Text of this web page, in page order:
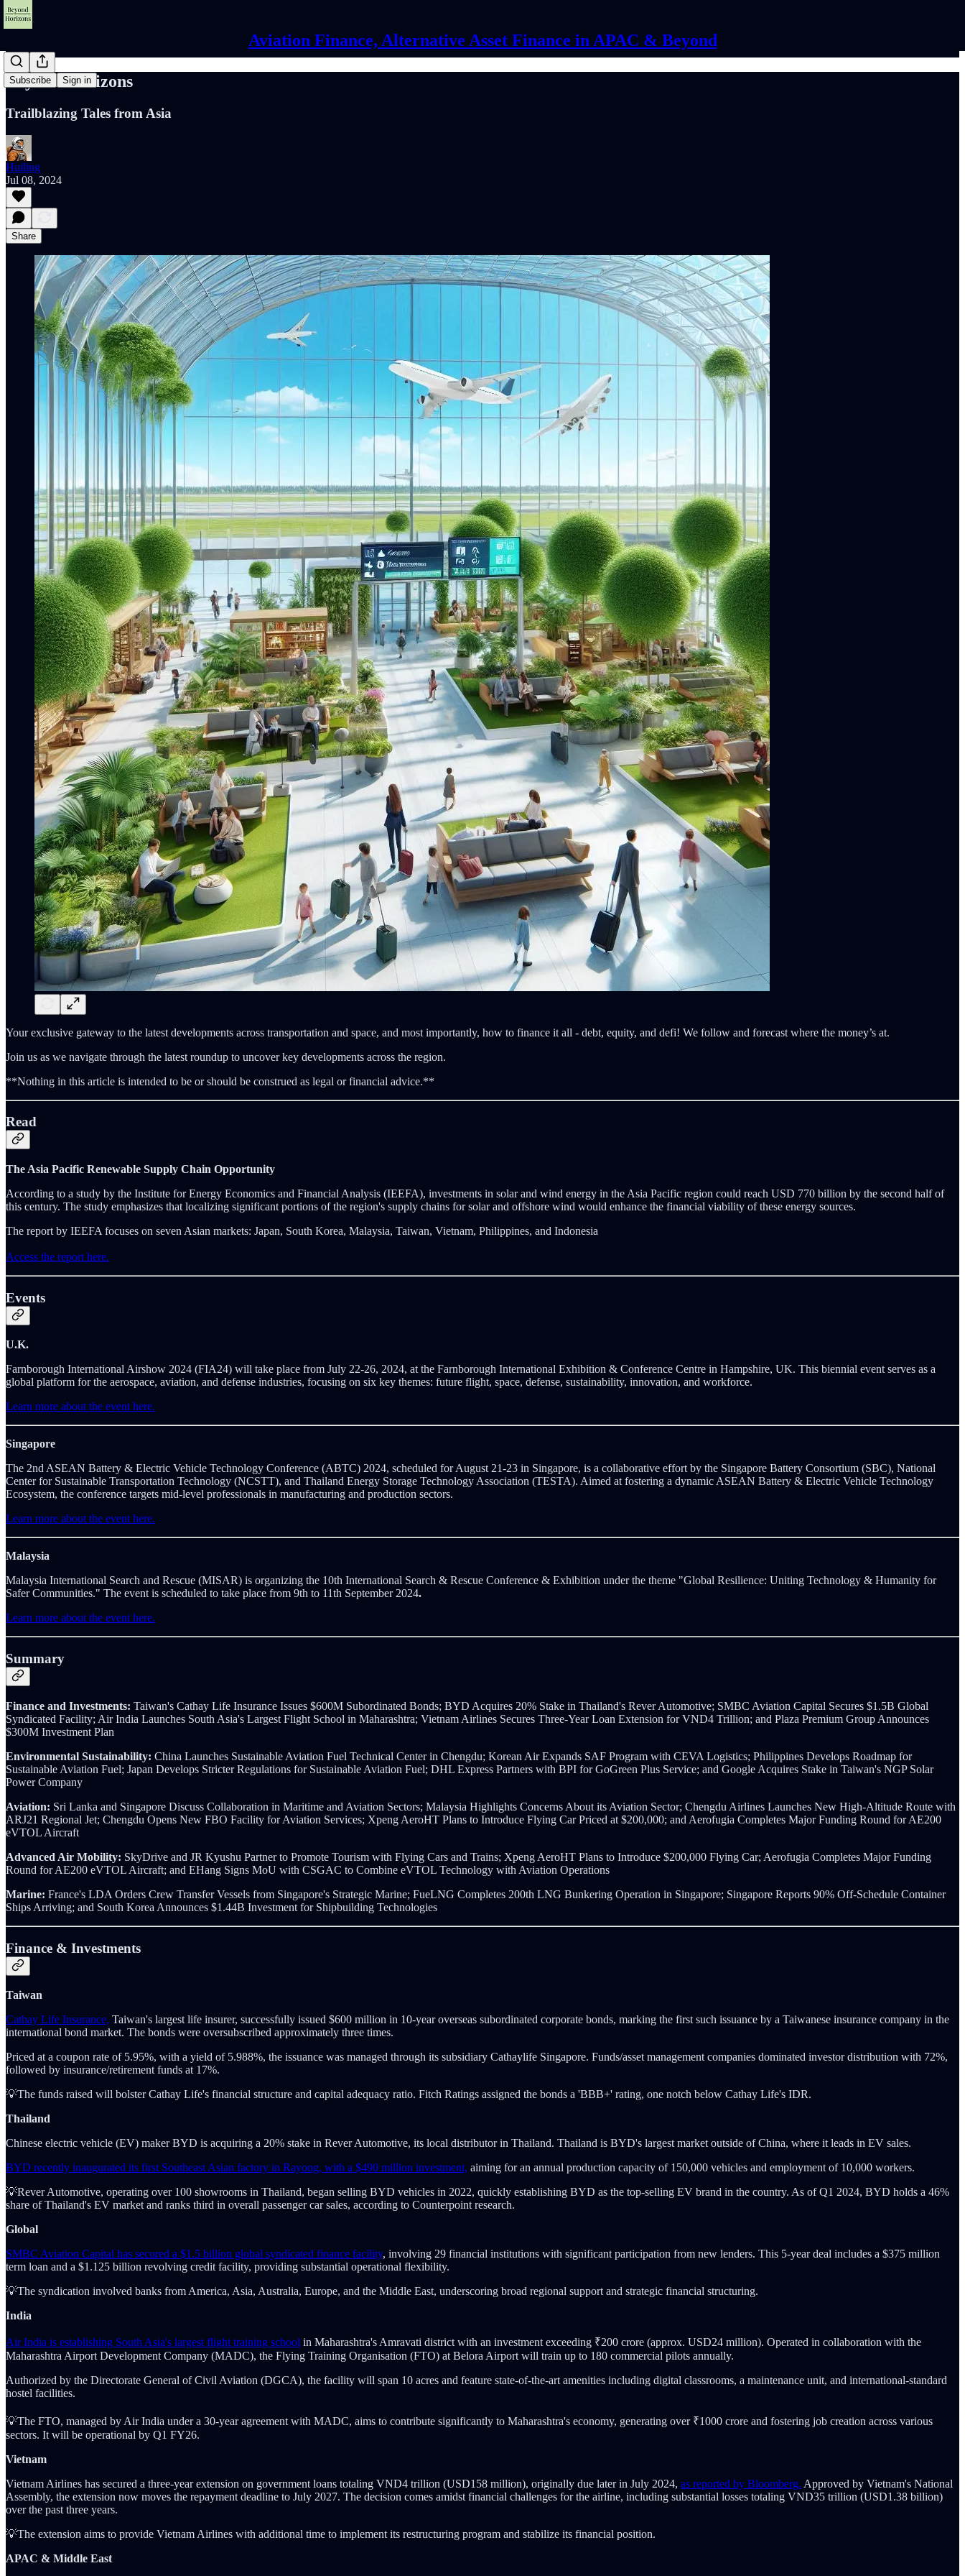
Aviation Finance, Alternative Asset Finance in APAC & Beyond
Subscribe Sign in
Beyond Horizons
Trailblazing Tales from Asia
Huiling
Jul 08, 2024
Share
Your exclusive gateway to the latest developments across transportation and space, and most importantly, how to finance it all - debt, equity, and defi! We follow and forecast where the money’s at.
Join us as we navigate through the latest roundup to uncover key developments across the region.
**Nothing in this article is intended to be or should be construed as legal or financial advice.**
Read
The Asia Pacific Renewable Supply Chain Opportunity
According to a study by the Institute for Energy Economics and Financial Analysis (IEEFA), investments in solar and wind energy in the Asia Pacific region could reach USD 770 billion by the second half of
this century. The study emphasizes that localizing significant portions of the region's supply chains for solar and offshore wind would enhance the financial viability of these energy sources.
The report by IEEFA focuses on seven Asian markets: Japan, South Korea, Malaysia, Taiwan, Vietnam, Philippines, and Indonesia
Access the report here.
Events
U.K.
Farnborough International Airshow 2024 (FIA24) will take place from July 22-26, 2024, at the Farnborough International Exhibition & Conference Centre in Hampshire, UK. This biennial event serves as a
global platform for the aerospace, aviation, and defense industries, focusing on six key themes: future flight, space, defense, sustainability, innovation, and workforce.
Learn more about the event here.
Singapore
The 2nd ASEAN Battery & Electric Vehicle Technology Conference (ABTC) 2024, scheduled for August 21-23 in Singapore, is a collaborative effort by the Singapore Battery Consortium (SBC), National
Center for Sustainable Transportation Technology (NCSTT), and Thailand Energy Storage Technology Association (TESTA). Aimed at fostering a dynamic ASEAN Battery & Electric Vehicle Technology
Ecosystem, the conference targets mid-level professionals in manufacturing and production sectors.
Learn more about the event here.
Malaysia
Malaysia International Search and Rescue (MISAR) is organizing the 10th International Search & Rescue Conference & Exhibition under the theme "Global Resilience: Uniting Technology & Humanity for
Safer Communities." The event is scheduled to take place from 9th to 11th September 2024.
Learn more about the event here.
Summary
Finance and Investments: Taiwan's Cathay Life Insurance Issues $600M Subordinated Bonds; BYD Acquires 20% Stake in Thailand's Rever Automotive; SMBC Aviation Capital Secures $1.5B Global
Syndicated Facility; Air India Launches South Asia's Largest Flight School in Maharashtra; Vietnam Airlines Secures Three-Year Loan Extension for VND4 Trillion; and Plaza Premium Group Announces
$300M Investment Plan
Environmental Sustainability: China Launches Sustainable Aviation Fuel Technical Center in Chengdu; Korean Air Expands SAF Program with CEVA Logistics; Philippines Develops Roadmap for
Sustainable Aviation Fuel; Japan Develops Stricter Regulations for Sustainable Aviation Fuel; DHL Express Partners with BPI for GoGreen Plus Service; and Google Acquires Stake in Taiwan's NGP Solar
Power Company
Aviation: Sri Lanka and Singapore Discuss Collaboration in Maritime and Aviation Sectors; Malaysia Highlights Concerns About its Aviation Sector; Chengdu Airlines Launches New High-Altitude Route with
ARJ21 Regional Jet; Chengdu Opens New FBO Facility for Aviation Services; Xpeng AeroHT Plans to Introduce Flying Car Priced at $200,000; and Aerofugia Completes Major Funding Round for AE200
eVTOL Aircraft
Advanced Air Mobility: SkyDrive and JR Kyushu Partner to Promote Tourism with Flying Cars and Trains; Xpeng AeroHT Plans to Introduce $200,000 Flying Car; Aerofugia Completes Major Funding
Round for AE200 eVTOL Aircraft; and EHang Signs MoU with CSGAC to Combine eVTOL Technology with Aviation Operations
Marine: France's LDA Orders Crew Transfer Vessels from Singapore's Strategic Marine; FueLNG Completes 200th LNG Bunkering Operation in Singapore; Singapore Reports 90% Off-Schedule Container
Ships Arriving; and South Korea Announces $1.44B Investment for Shipbuilding Technologies
Finance & Investments
Taiwan
Cathay Life Insurance, Taiwan's largest life insurer, successfully issued $600 million in 10-year overseas subordinated corporate bonds, marking the first such issuance by a Taiwanese insurance company in the
international bond market. The bonds were oversubscribed approximately three times.
Priced at a coupon rate of 5.95%, with a yield of 5.988%, the issuance was managed through its subsidiary Cathaylife Singapore. Funds/asset management companies dominated investor distribution with 72%,
followed by insurance/retirement funds at 17%.
💡The funds raised will bolster Cathay Life's financial structure and capital adequacy ratio. Fitch Ratings assigned the bonds a 'BBB+' rating, one notch below Cathay Life's IDR.
Thailand
Chinese electric vehicle (EV) maker BYD is acquiring a 20% stake in Rever Automotive, its local distributor in Thailand. Thailand is BYD's largest market outside of China, where it leads in EV sales.
BYD recently inaugurated its first Southeast Asian factory in Rayong, with a $490 million investment, aiming for an annual production capacity of 150,000 vehicles and employment of 10,000 workers.
💡Rever Automotive, operating over 100 showrooms in Thailand, began selling BYD vehicles in 2022, quickly establishing BYD as the top-selling EV brand in the country. As of Q1 2024, BYD holds a 46%
share of Thailand's EV market and ranks third in overall passenger car sales, according to Counterpoint research.
Global
SMBC Aviation Capital has secured a $1.5 billion global syndicated finance facility, involving 29 financial institutions with significant participation from new lenders. This 5-year deal includes a $375 million
term loan and a $1.125 billion revolving credit facility, providing substantial operational flexibility.
💡The syndication involved banks from America, Asia, Australia, Europe, and the Middle East, underscoring broad regional support and strategic financial structuring.
India
Air India is establishing South Asia's largest flight training school in Maharashtra's Amravati district with an investment exceeding ₹200 crore (approx. USD24 million). Operated in collaboration with the
Maharashtra Airport Development Company (MADC), the Flying Training Organisation (FTO) at Belora Airport will train up to 180 commercial pilots annually.
Authorized by the Directorate General of Civil Aviation (DGCA), the facility will span 10 acres and feature state-of-the-art amenities including digital classrooms, a maintenance unit, and international-standard
hostel facilities.
💡The FTO, managed by Air India under a 30-year agreement with MADC, aims to contribute significantly to Maharashtra's economy, generating over ₹1000 crore and fostering job creation across various
sectors. It will be operational by Q1 FY26.
Vietnam
Vietnam Airlines has secured a three-year extension on government loans totaling VND4 trillion (USD158 million), originally due later in July 2024, as reported by Bloomberg. Approved by Vietnam's National
Assembly, the extension now moves the repayment deadline to July 2027. The decision comes amidst financial challenges for the airline, including substantial losses totaling VND35 trillion (USD1.38 billion)
over the past three years.
💡The extension aims to provide Vietnam Airlines with additional time to implement its restructuring program and stabilize its financial position.
APAC & Middle East